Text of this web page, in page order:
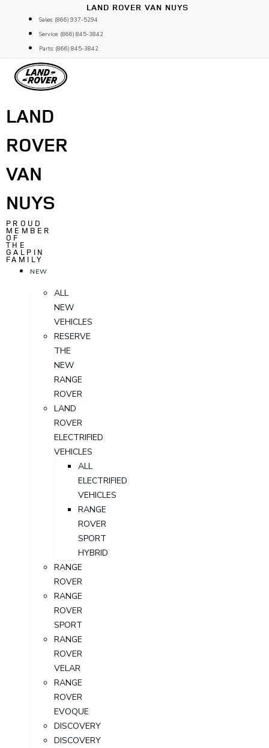
content
LAND ROVER VAN NUYS
Sales: (866) 937-5294
Service: (866) 845-3842
Parts: (866) 845-3842
LAND
ROVER
VAN
NUYS
PROUD
MEMBER
OF
THE
GALPIN
FAMILY
NEW
ALL
NEW
VEHICLES
RESERVE
THE
NEW
RANGE
ROVER
LAND
ROVER
ELECTRIFIED
VEHICLES
ALL
ELECTRIFIED
VEHICLES
RANGE
ROVER
SPORT
HYBRID
RANGE
ROVER
RANGE
ROVER
SPORT
RANGE
ROVER
VELAR
RANGE
ROVER
EVOQUE
DISCOVERY
DISCOVERY